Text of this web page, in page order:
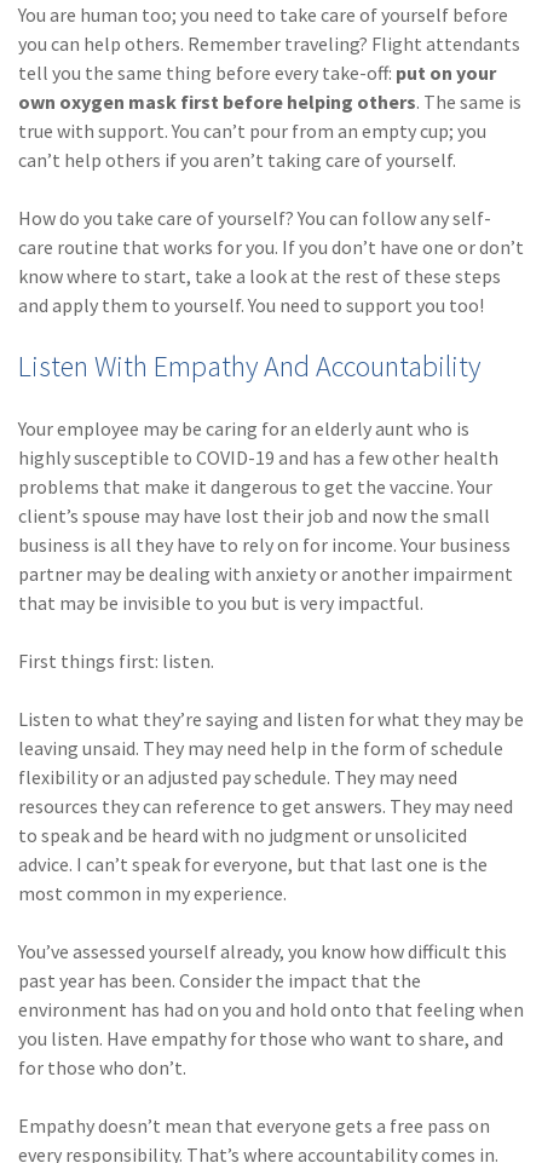
You are human too; you need to take care of yourself before
you can help others. Remember traveling? Flight attendants
tell you the same thing before every take-off: put on your
own oxygen mask first before helping others. The same is
true with support. You can’t pour from an empty cup; you
can’t help others if you aren’t taking care of yourself.
How do you take care of yourself? You can follow any self-
care routine that works for you. If you don’t have one or don’t
know where to start, take a look at the rest of these steps
and apply them to yourself. You need to support you too!
Listen With Empathy And Accountability
Your employee may be caring for an elderly aunt who is
highly susceptible to COVID-19 and has a few other health
problems that make it dangerous to get the vaccine. Your
client’s spouse may have lost their job and now the small
business is all they have to rely on for income. Your business
partner may be dealing with anxiety or another impairment
that may be invisible to you but is very impactful.
First things first: listen.
Listen to what they’re saying and listen for what they may be
leaving unsaid. They may need help in the form of schedule
flexibility or an adjusted pay schedule. They may need
resources they can reference to get answers. They may need
to speak and be heard with no judgment or unsolicited
advice. I can’t speak for everyone, but that last one is the
most common in my experience.
You’ve assessed yourself already, you know how difficult this
past year has been. Consider the impact that the
environment has had on you and hold onto that feeling when
you listen. Have empathy for those who want to share, and
for those who don’t.
Empathy doesn’t mean that everyone gets a free pass on
every responsibility. That’s where accountability comes in.
(1)Inland Marine
InsureTech
(1) Risk Control